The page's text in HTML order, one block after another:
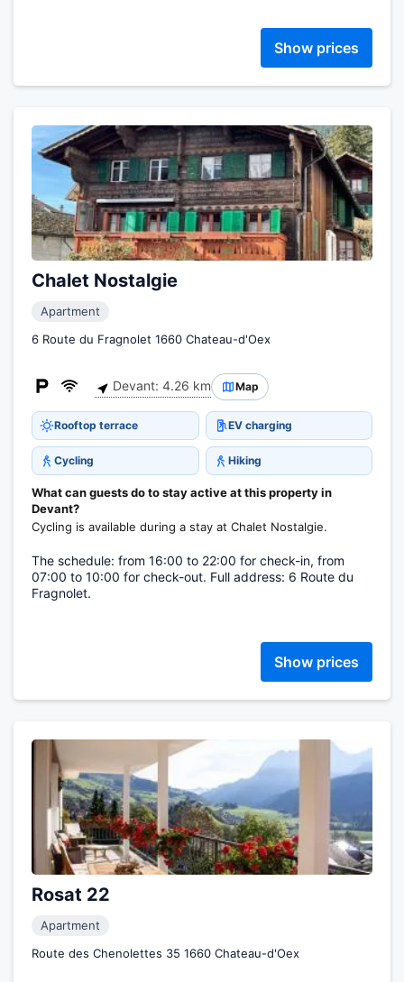
Show prices
Chalet Nostalgie
Apartment
6 Route du Fragnolet 1660 Chateau-d'Oex
Devant: 4.26 km Map
Rooftop terrace EV charging
Cycling Hiking
What can guests do to stay active at this property in
Devant?
Cycling is available during a stay at Chalet Nostalgie.
The schedule: from 16:00 to 22:00 for check-in, from
07:00 to 10:00 for check-out. Full address: 6 Route du
Fragnolet.
Show prices
Rosat 22
Apartment
Route des Chenolettes 35 1660 Chateau-d'Oex